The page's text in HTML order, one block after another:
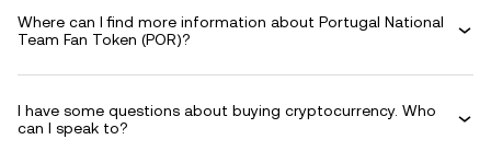
Where can I find more information about Portugal National
Team Fan Token (POR)?
I have some questions about buying cryptocurrency. Who
can I speak to?